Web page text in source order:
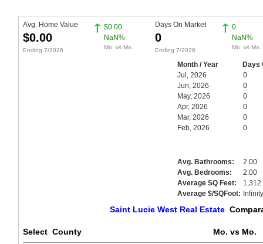
Avg. Home Value
$0.00
NaN%
Mo. vs Mo.
$0.00
Ending 7/2026
Days On Market
0
NaN%
Mo. vs Mo.
0
Ending 7/2026
Month / Year
Days
Jul, 2026
0
Jun, 2026
0
May, 2026
0
Apr, 2026
0
Mar, 2026
0
Feb, 2026
0
Avg. Bathrooms:
2.00
Avg. Bedrooms:
2.00
Average SQ Feet:
1,312
Average $/SQFoot: Infinity
Saint Lucie West Real Estate
Select County Mo. vs Mo.